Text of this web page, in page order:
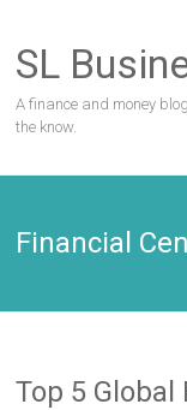
content
SL
A finance and money
the know.
Financial
Top 5 Global